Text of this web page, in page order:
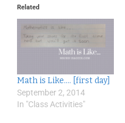
Related
Math is Like…. [first day]
September 2, 2014
In "Class Activities"